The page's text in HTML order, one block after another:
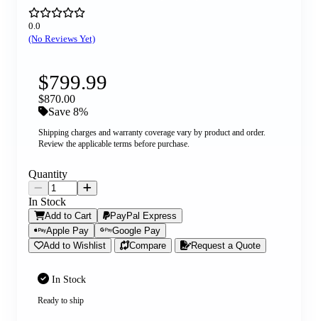
0.0
(No Reviews Yet)
$799.99
$870.00
Save 8%
Shipping charges and warranty coverage vary by product and order.
Review the applicable terms before purchase.
In Stock
Ready to ship
Quantity
In Stock
Add to Cart
PayPal Express
Apple Pay
Google Pay
Add to Wishlist
Compare Request a Quote